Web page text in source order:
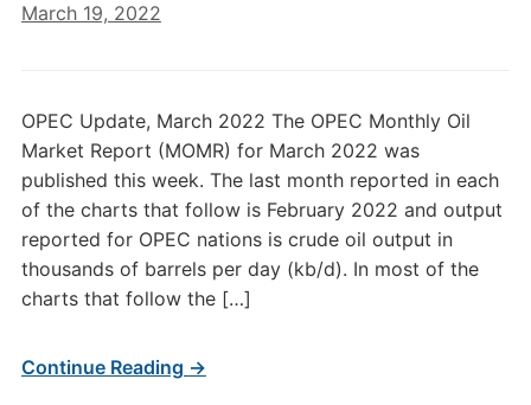
March 19, 2022
OPEC Update, March 2022 The OPEC Monthly Oil
Market Report (MOMR) for March 2022 was
published this week. The last month reported in each
of the charts that follow is February 2022 and output
reported for OPEC nations is crude oil output in
thousands of barrels per day (kb/d). In most of the
charts that follow the […]
Continue Reading →